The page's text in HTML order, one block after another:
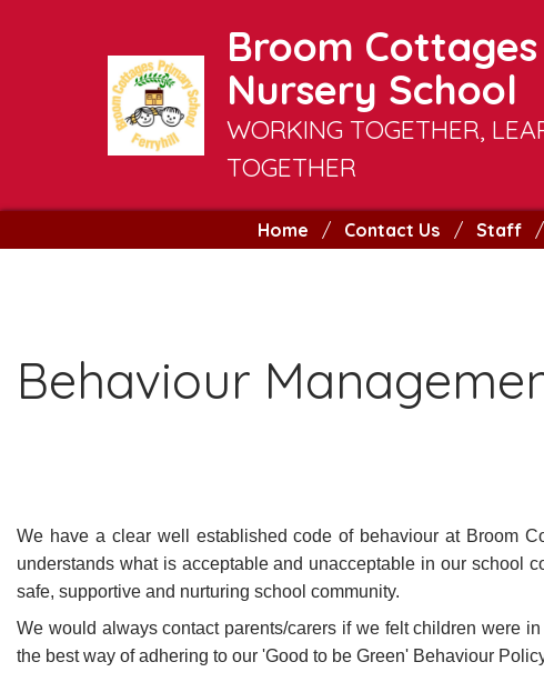
Broom
Nursery School
WORKING TOGETHER,
TOGETHER
Home Contact Us Staff
Behaviour
We have a clear well established code of behaviour at Broom
understands what is acceptable and unacceptable in our school
safe, supportive and nurturing school community.
We would always contact parents/carers if we felt children were
the best way of adhering to our 'Good to be Green' Behaviour